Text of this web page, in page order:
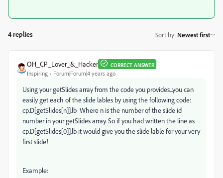
4 replies Sort by: Newest first
OH_CP_Lover_&_Hacker CORRECT ANSWER
Inspiring Forum|Forum|4 years ago
Using your getSlides array from the code you provides...you can
easily get each of the slide lables by using the following code:
cp.D[getSlides[n]].lb Where n is the number of the slide id
number in your getSlides array. So if you had written the line as
cp.D[getSlides[0]].lb it would give you the slide lable for your very
first slide!
Example: